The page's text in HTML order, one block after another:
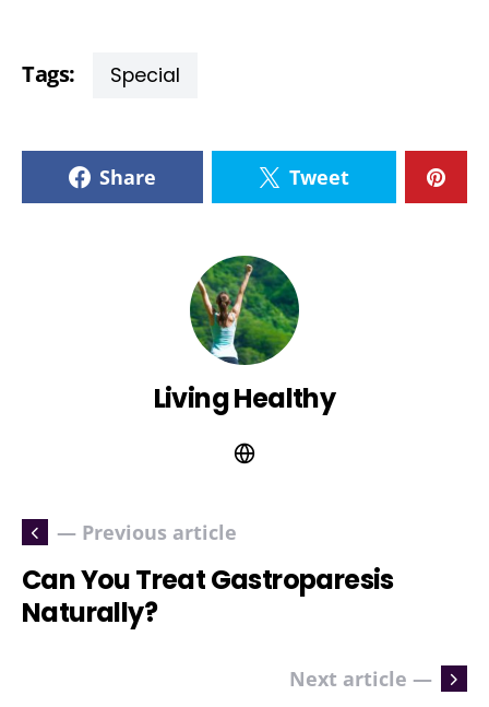
Tags: Special
Share Tweet
Living Healthy
— Previous article
Can You Treat Gastroparesis
Naturally?
Next article —